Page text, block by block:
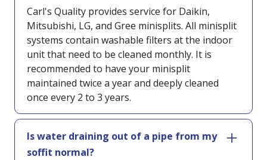
Carl's Quality provides service for Daikin,
Mitsubishi, LG, and Gree minisplits. All minisplit
systems contain washable filters at the indoor
unit that need to be cleaned monthly. It is
recommended to have your minisplit
maintained twice a year and deeply cleaned
once every 2 to 3 years.
Is water draining out of a pipe from my
soffit normal?